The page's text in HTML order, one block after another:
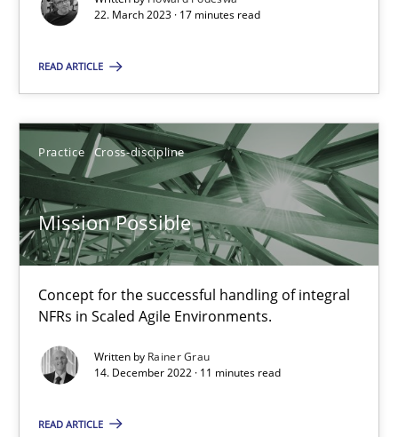
22. March 2023 · 17 minutes read
READ ARTICLE
Practice Cross-discipline
Mission Possible
Concept for the successful handling of integral
NFRs in Scaled Agile Environments.
Written by Rainer Grau
14. December 2022 · 11 minutes read
READ ARTICLE
Gil Regev
14.09.2022
17 minutes
Integrating Business Events into your Agile Framework
How you can use the natural partitioning of business events
Cross-discipline Methods